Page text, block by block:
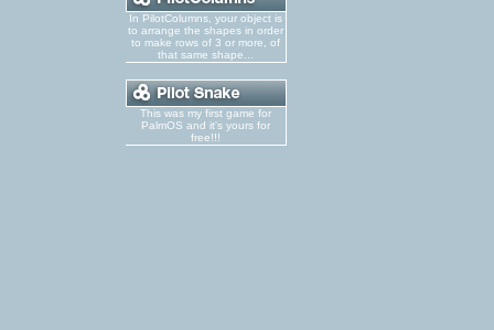
In PilotColumns, your object is
to arrange the shapes in order
to make rows of 3 or more, of
that same shape...
This was my first game for
PalmOS and it's yours for
free!!!